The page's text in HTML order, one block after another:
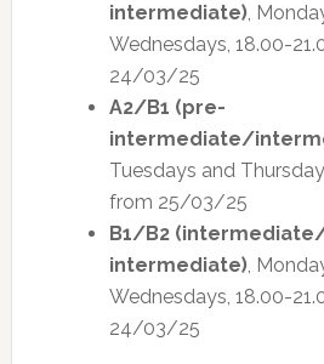
intermediate),
Wednesdays, 18.00-
24/03/25
A2/B1 (pre-
intermediate/
Tuesdays and
from 25/03/25
B1/B2
intermediate),
Wednesdays, 18.00-
24/03/25